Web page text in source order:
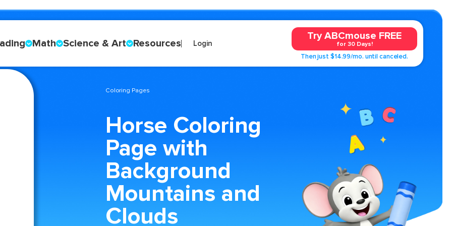
Math Science & Art Resources Login
Try ABCmouse FREE
for 30 Days!
Then just $14.99/mo. until canceled.
Coloring Pages
Horse Coloring
Page with
Background
Mountains and
Clouds